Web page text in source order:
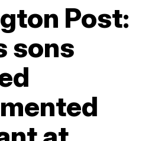
Post:
sons